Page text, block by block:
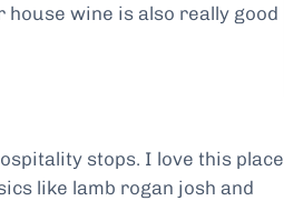
wine is also really good
stops. I love this place
like lamb rogan josh and